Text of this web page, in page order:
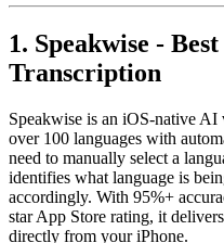
1. Speakwise -
Transcription
Speakwise is an iOS-native AI
over 100 languages with
need to manually select a
identifies what language is
accordingly. With 95%+
star App Store rating, it
directly from your iPhone.